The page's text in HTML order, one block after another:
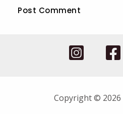
Copyright © 2026